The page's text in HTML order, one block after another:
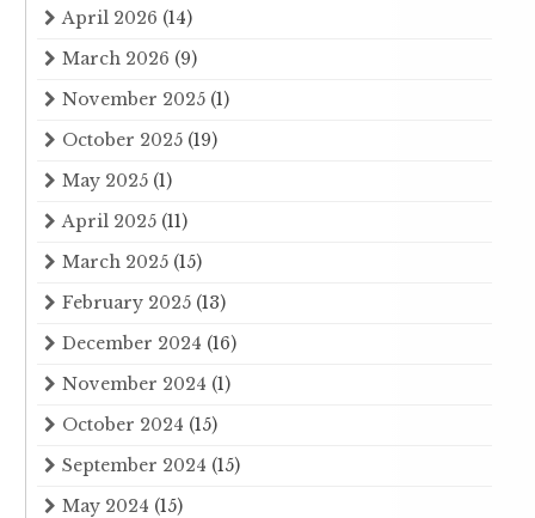
April 2026 (14)
March 2026 (9)
November 2025 (1)
October 2025 (19)
May 2025 (1)
April 2025 (11)
March 2025 (15)
February 2025 (13)
December 2024 (16)
November 2024 (1)
October 2024 (15)
September 2024 (15)
May 2024 (15)